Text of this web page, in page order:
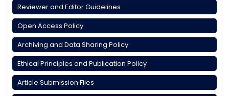
Reviewer and Editor Guidelines
Open Access Policy
Archiving and Data Sharing Policy
Ethical Principles and Publication Policy
Article Submission Files